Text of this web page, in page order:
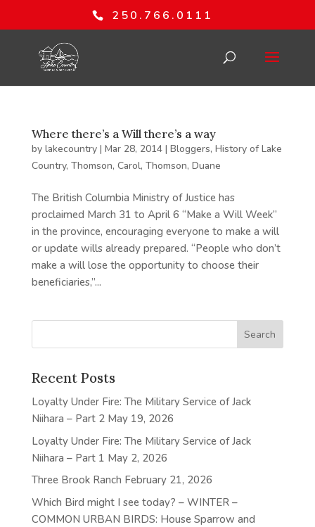
250.766.0111
Where there’s a Will there’s a way
by lakecountry| Mar 28, 2014| Bloggers, History of Lake
Country, Thomson, Carol, Thomson, Duane
The British Columbia Ministry of Justice has
proclaimed March 31 to April 6 “Make a Will Week”
in the province, encouraging everyone to make a will
or update wills already prepared. “People who don’t
make a will lose the opportunity to choose their
beneficiaries,”...
Recent Posts
Loyalty Under Fire: The Military Service of Jack
Niihara – Part 2 May 19, 2026
Loyalty Under Fire: The Military Service of Jack
Niihara – Part 1 May 2, 2026
Three Brook Ranch February 21, 2026
Which Bird might I see today? – WINTER –
COMMON URBAN BIRDS: House Sparrow and